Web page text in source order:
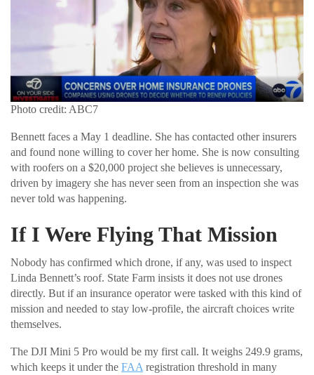
Photo credit: ABC7
Bennett faces a May 1 deadline. She has contacted other insurers
and found none willing to cover her home. She is now consulting
with roofers on a $20,000 project she believes is unnecessary,
driven by imagery she has never seen from an inspection she was
never told was happening.
If I Were Flying That Mission
Nobody has confirmed which drone, if any, was used to inspect
Linda Bennett’s roof. State Farm insists it does not use drones
directly. But if an insurance operator were tasked with this kind of
mission and needed to stay low-profile, the aircraft choices write
themselves.
The DJI Mini 5 Pro would be my first call. It weighs 249.9 grams,
which keeps it under the FAA registration threshold in many